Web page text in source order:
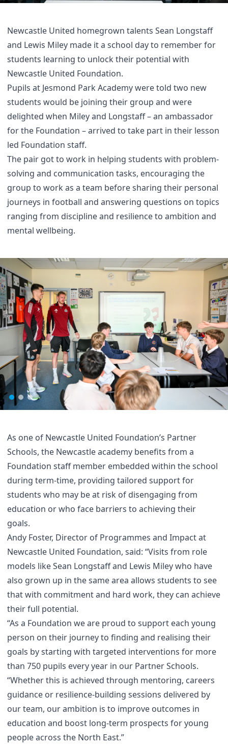
Newcastle United homegrown talents Sean Longstaff
and Lewis Miley made it a school day to remember for
students learning to unlock their potential with
Newcastle United Foundation.
Pupils at Jesmond Park Academy were told two new
students would be joining their group and were
delighted when Miley and Longstaff – an ambassador
for the Foundation – arrived to take part in their lesson
led Foundation staff.
The pair got to work in helping students with problem-
solving and communication tasks, encouraging the
group to work as a team before sharing their personal
journeys in football and answering questions on topics
ranging from discipline and resilience to ambition and
mental wellbeing.
As one of Newcastle United Foundation’s Partner
Schools, the Newcastle academy benefits from a
Foundation staff member embedded within the school
during term-time, providing tailored support for
students who may be at risk of disengaging from
education or who face barriers to achieving their
goals.
Andy Foster, Director of Programmes and Impact at
Newcastle United Foundation, said: “Visits from role
models like Sean Longstaff and Lewis Miley who have
also grown up in the same area allows students to see
that with commitment and hard work, they can achieve
their full potential.
“As a Foundation we are proud to support each young
person on their journey to finding and realising their
goals by starting with targeted interventions for more
than 750 pupils every year in our Partner Schools.
“Whether this is achieved through mentoring, careers
guidance or resilience-building sessions delivered by
our team, our ambition is to improve outcomes in
education and boost long-term prospects for young
people across the North East.”